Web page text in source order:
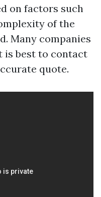
on factors such
of the
Many companies
is best to contact
quote.